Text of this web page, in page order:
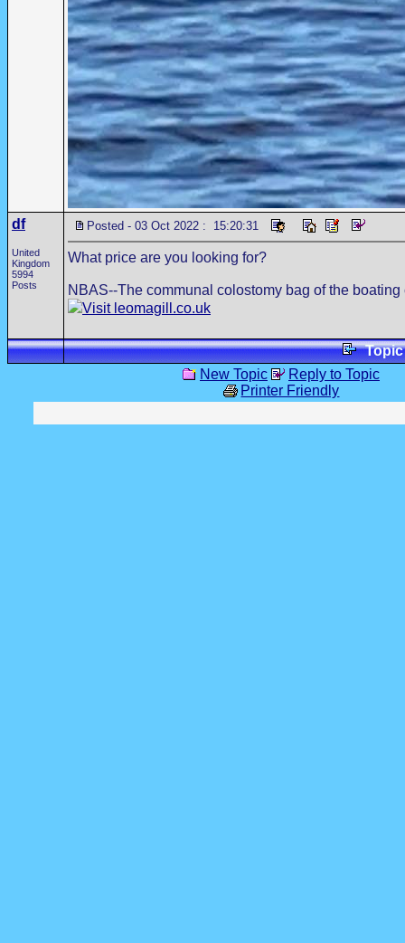
df
United
Kingdom
5994
Posts
Posted - 03 Oct 2022 : 15:20:31
What price are you looking for?
NBAS--The communal colostomy bag of the boating
Visit leomagill.co.uk
New Topic
Reply to Topic
Printer Friendly